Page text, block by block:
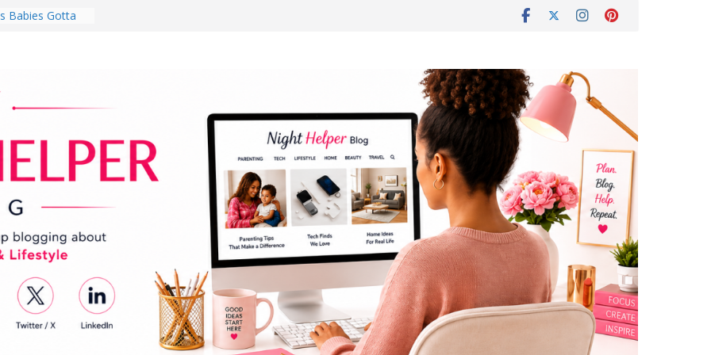
Babies Gotta
Day Might
Do for
Review:
Completely
Experience
Room in 2026